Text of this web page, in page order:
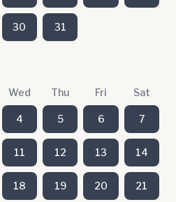
30 31
Wed Thu Fri Sat
4 5 6 7
11 12 13 14
18 19 20 21